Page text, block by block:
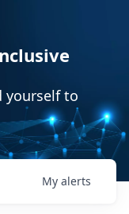
yourself to
My alerts